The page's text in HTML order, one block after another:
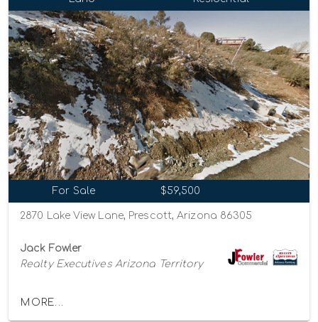
For Sale $59,500
2870 Lake View Lane, Prescott, Arizona 86305
Jack Fowler
Realty Executives Arizona Territory
MORE...